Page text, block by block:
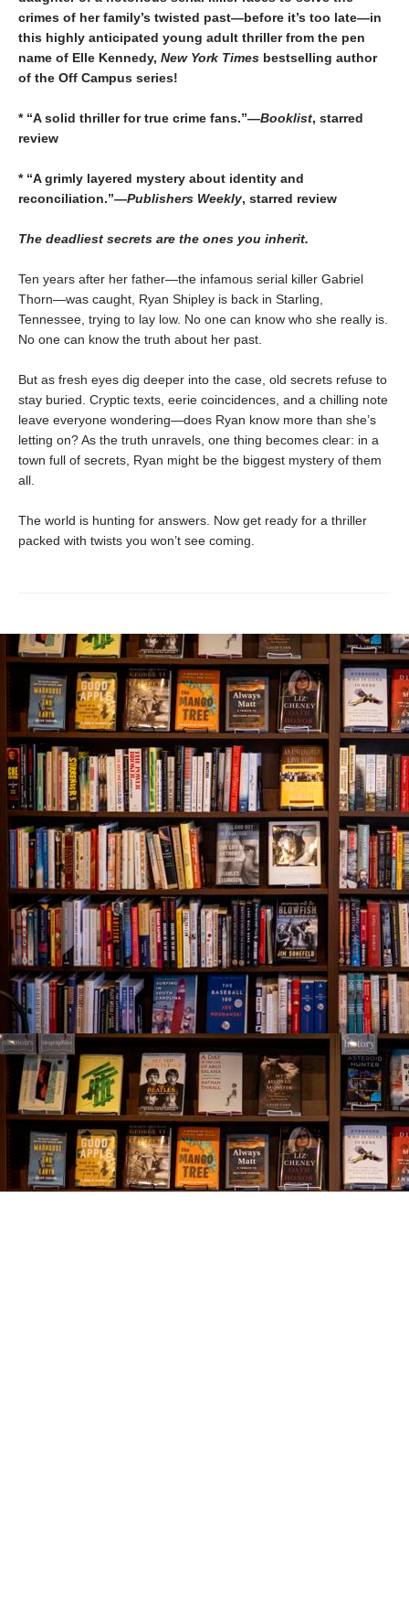
crimes of her family’s twisted past—before it’s too late—in
this highly anticipated young adult thriller from the pen
name of Elle Kennedy, New York Times bestselling author
of the Off Campus series!
* “A solid thriller for true crime fans.”—Booklist, starred
review
* “A grimly layered mystery about identity and
reconciliation.”—Publishers Weekly, starred review
The deadliest secrets are the ones you inherit.
Ten years after her father—the infamous serial killer Gabriel
Thorn—was caught, Ryan Shipley is back in Starling,
Tennessee, trying to lay low. No one can know who she really is.
No one can know the truth about her past.
But as fresh eyes dig deeper into the case, old secrets refuse to
stay buried. Cryptic texts, eerie coincidences, and a chilling note
leave everyone wondering—does Ryan know more than she’s
letting on? As the truth unravels, one thing becomes clear: in a
town full of secrets, Ryan might be the biggest mystery of them
all.
The world is hunting for answers. Now get ready for a thriller
packed with twists you won’t see coming.